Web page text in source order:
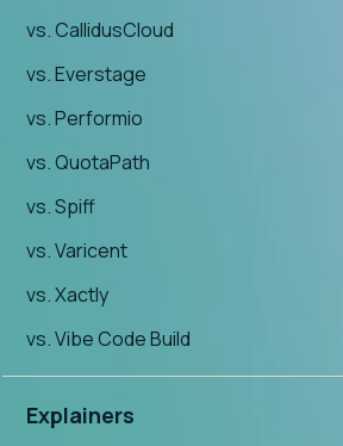
vs. CallidusCloud
vs. Everstage
vs. Performio
vs. QuotaPath
vs. Spiff
vs. Varicent
vs. Xactly
vs. Vibe Code Build
Explainers